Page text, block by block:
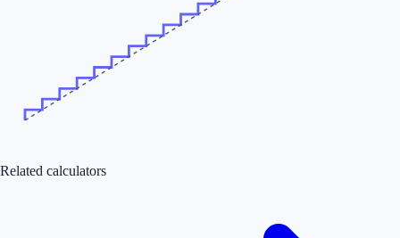
Related calculators